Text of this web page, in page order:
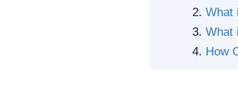
What
What
How